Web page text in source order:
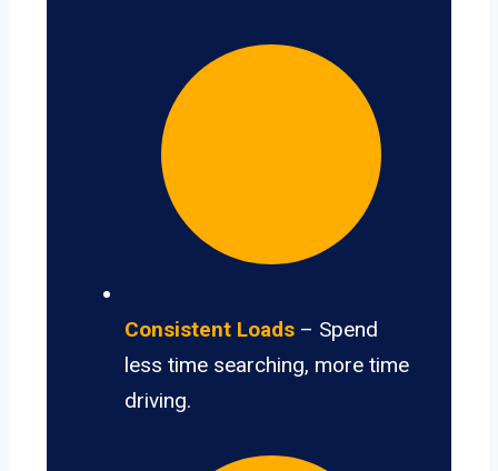
Consistent Loads – Spend
less time searching, more time
driving.